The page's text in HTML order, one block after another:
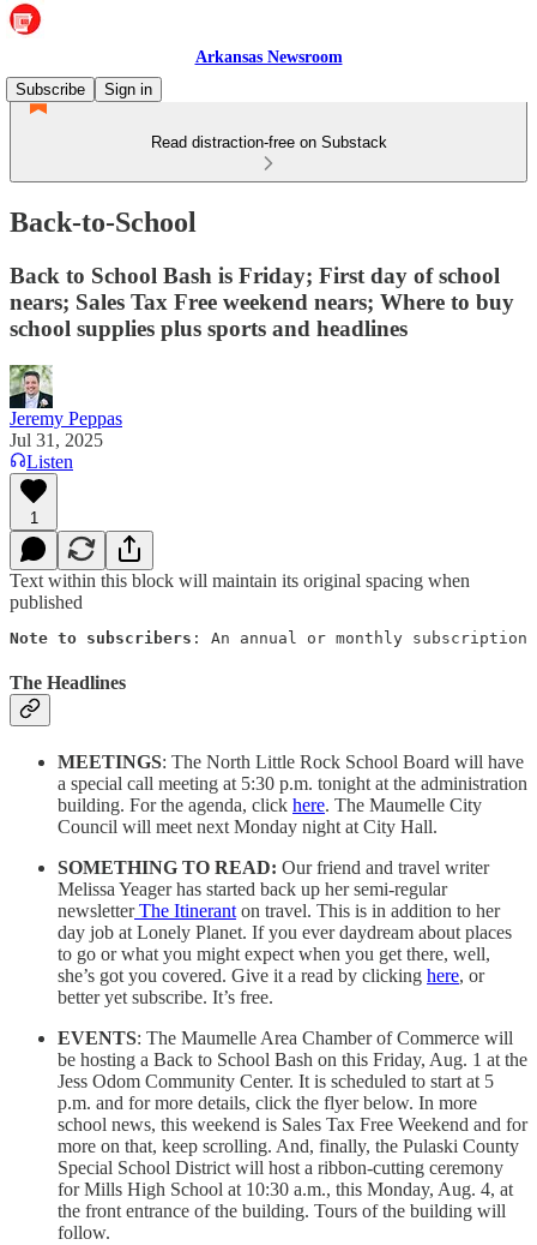
Arkansas Newsroom
Subscribe
Sign in
Read distraction-free on Substack
Back-to-School
Back to School Bash is Friday; First day of school
nears; Sales Tax Free weekend nears; Where to buy
school supplies plus sports and headlines
Jeremy Peppas
Jul 31, 2025
Listen
1
Text within this block will maintain its original spacing when
published
Note to subscribers : An annual or monthly subscription
The Headlines
MEETINGS: The North Little Rock School Board will have
a special call meeting at 5:30 p.m. tonight at the administration
building. For the agenda, click here. The Maumelle City
Council will meet next Monday night at City Hall.
SOMETHING TO READ: Our friend and travel writer
Melissa Yeager has started back up her semi-regular
newsletterThe Itinerant on travel. This is in addition to her
day job at Lonely Planet. If you ever daydream about places
to go or what you might expect when you get there, well,
she’s got you covered. Give it a read by clicking here, or
better yet subscribe. It’s free.
EVENTS: The Maumelle Area Chamber of Commerce will
be hosting a Back to School Bash on this Friday, Aug. 1 at the
Jess Odom Community Center. It is scheduled to start at 5
p.m. and for more details, click the flyer below. In more
school news, this weekend is Sales Tax Free Weekend and for
more on that, keep scrolling. And, finally, the Pulaski County
Special School District will host a ribbon-cutting ceremony
for Mills High School at 10:30 a.m., this Monday, Aug. 4, at
the front entrance of the building. Tours of the building will
follow.